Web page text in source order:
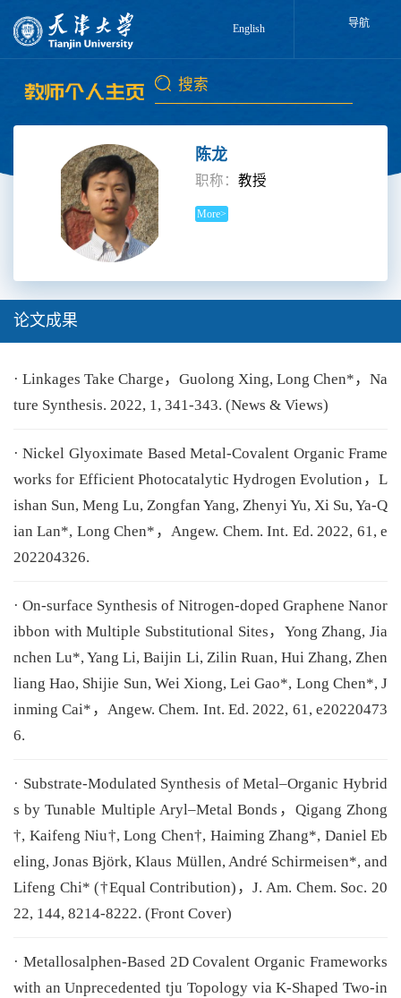
English 导航
陈龙
职称：教授
More>
论文成果
· Linkages Take Charge，Guolong Xing, Long Chen*，Na
ture Synthesis. 2022, 1, 341-343. (News & Views)
· Nickel Glyoximate Based Metal-Covalent Organic Frame
works for Efficient Photocatalytic Hydrogen Evolution，L
ishan Sun, Meng Lu, Zongfan Yang, Zhenyi Yu, Xi Su, Ya-Q
ian Lan*, Long Chen*，Angew. Chem. Int. Ed. 2022, 61, e
202204326.
· On-surface Synthesis of Nitrogen-doped Graphene Nanor
ibbon with Multiple Substitutional Sites，Yong Zhang, Jia
nchen Lu*, Yang Li, Baijin Li, Zilin Ruan, Hui Zhang, Zhen
liang Hao, Shijie Sun, Wei Xiong, Lei Gao*, Long Chen*, J
inming Cai*，Angew. Chem. Int. Ed. 2022, 61, e20220473
6.
· Substrate-Modulated Synthesis of Metal–Organic Hybrid
s by Tunable Multiple Aryl–Metal Bonds，Qigang Zhong
†, Kaifeng Niu†, Long Chen†, Haiming Zhang*, Daniel Eb
eling, Jonas Björk, Klaus Müllen, André Schirmeisen*, and
Lifeng Chi* (†Equal Contribution)，J. Am. Chem. Soc. 20
22, 144, 8214-8222. (Front Cover)
· Metallosalphen-Based 2D Covalent Organic Frameworks
with an Unprecedented tju Topology via K-Shaped Two-in